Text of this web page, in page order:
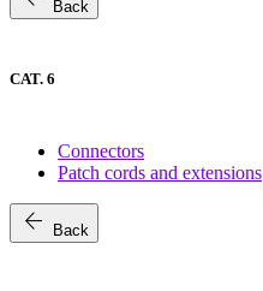
Back
CAT. 6
Connectors
Patch cords and extensions
arrow_back Back